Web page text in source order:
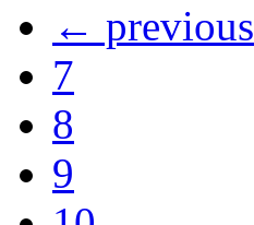
← previous
7
8
9